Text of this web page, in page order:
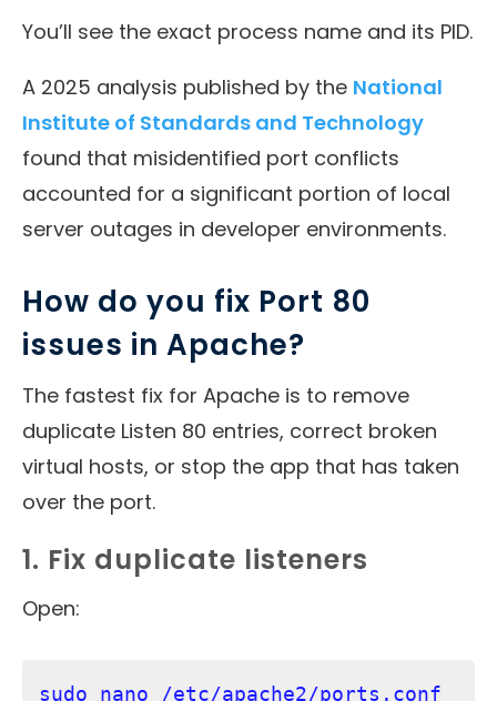
You’ll see the exact process name and its PID.
A 2025 analysis published by the National
Institute of Standards and Technology
found that misidentified port conflicts
accounted for a significant portion of local
server outages in developer environments.
How do you fix Port 80
issues in Apache?
The fastest fix for Apache is to remove
duplicate Listen 80 entries, correct broken
virtual hosts, or stop the app that has taken
over the port.
1. Fix duplicate listeners
Open:
sudo nano /etc/apache2/ports.conf